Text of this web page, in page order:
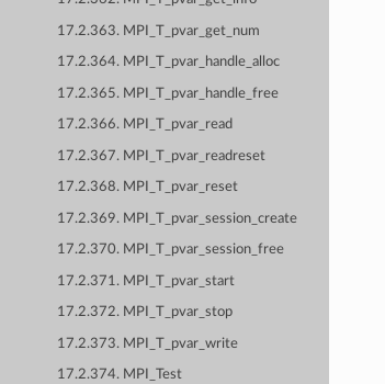
17.2.363. MPI_T_pvar_get_num
17.2.364. MPI_T_pvar_handle_alloc
17.2.365. MPI_T_pvar_handle_free
17.2.366. MPI_T_pvar_read
17.2.367. MPI_T_pvar_readreset
17.2.368. MPI_T_pvar_reset
17.2.369. MPI_T_pvar_session_create
17.2.370. MPI_T_pvar_session_free
17.2.371. MPI_T_pvar_start
17.2.372. MPI_T_pvar_stop
17.2.373. MPI_T_pvar_write
17.2.374. MPI_Test